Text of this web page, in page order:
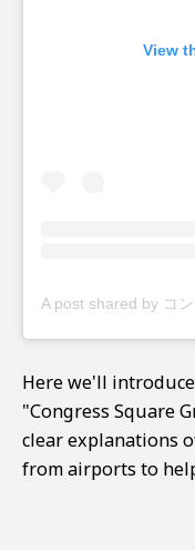
View
Here we'll
"Congress Square
clear explanations
from airports to